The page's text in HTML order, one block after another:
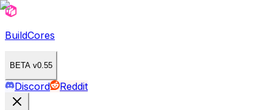
BuildCores
BETA v0.55
Discord Reddit